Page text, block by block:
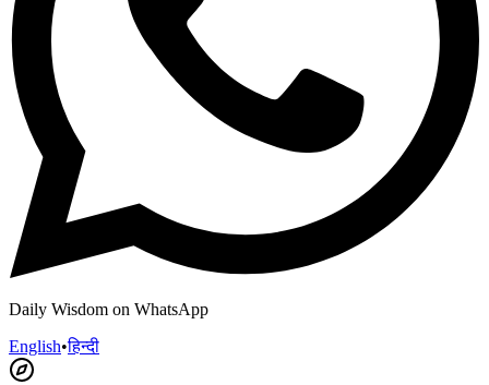
Daily Wisdom on WhatsApp
English•हिन्दी